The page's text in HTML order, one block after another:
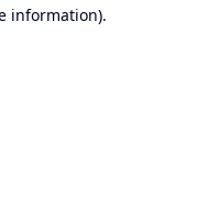
information).